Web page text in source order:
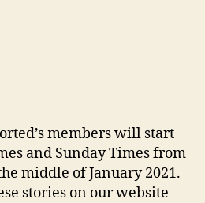
members will start
and Sunday Times from
middle of January 2021.
stories on our website